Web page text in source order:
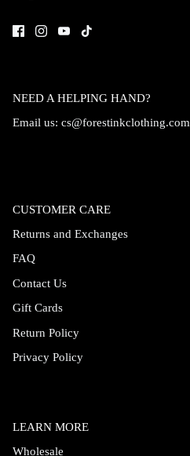
NEED A HELPING HAND?
Email us: cs@forestinkclothing.com
CUSTOMER CARE
Returns and Exchanges
FAQ
Contact Us
Gift Cards
Return Policy
Privacy Policy
LEARN MORE
Wholesale